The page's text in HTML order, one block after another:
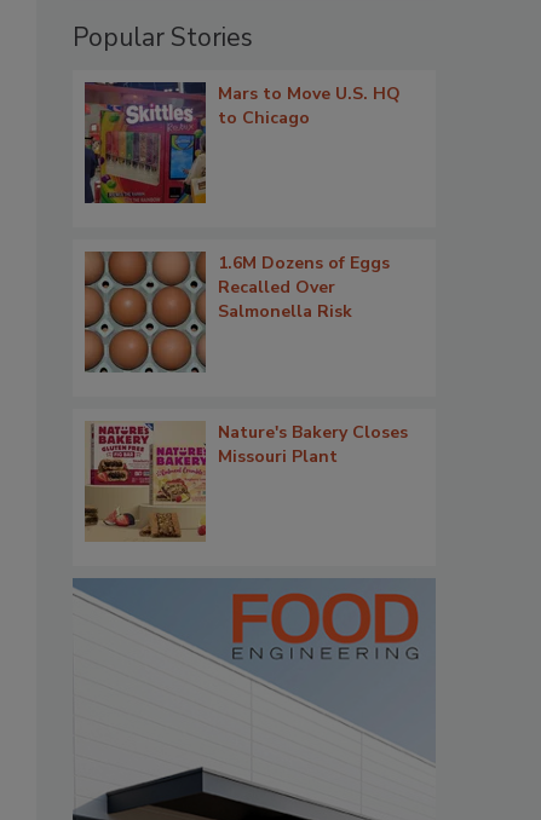
Popular Stories
Mars to Move U.S. HQ
to Chicago
1.6M Dozens of Eggs
Recalled Over
Salmonella Risk
Nature's Bakery Closes
Missouri Plant